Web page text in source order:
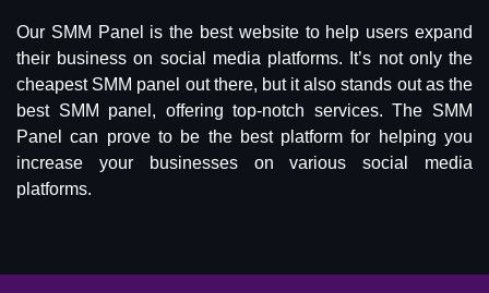
Our SMM Panel is the best website to help users expand
their business on social media platforms. It’s not only the
cheapest SMM panel out there, but it also stands out as the
best SMM panel, offering top-notch services. The SMM
Panel can prove to be the best platform for helping you
increase your businesses on various social media
platforms.